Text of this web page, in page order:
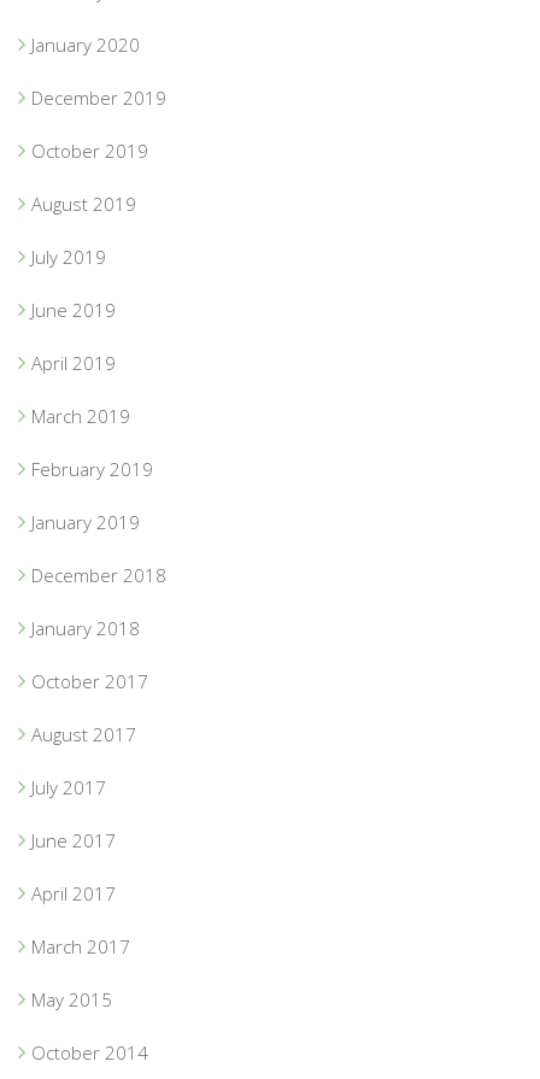
January 2020
December 2019
October 2019
August 2019
July 2019
June 2019
April 2019
March 2019
February 2019
January 2019
December 2018
January 2018
October 2017
August 2017
July 2017
June 2017
April 2017
March 2017
May 2015
October 2014